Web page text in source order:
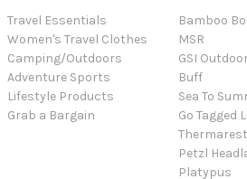
Travel Essentials
Women's Travel Clothes
Camping/Outdoors
Adventure Sports
Lifestyle Products
Grab a Bargain
Bamboo
MSR
GSI
Buff
Sea To
Go Tagged
Thermarest
Petzl
Platypus